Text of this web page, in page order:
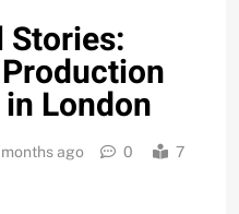
London
ago 0
7